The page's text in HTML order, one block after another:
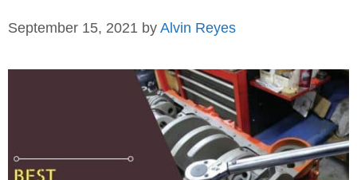
September 15, 2021 by Alvin Reyes